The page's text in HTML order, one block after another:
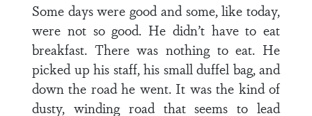
Some days were good and some, like today,
were not so good. He didn’t have to eat
breakfast. There was nothing to eat. He
picked up his staff, his small duffel bag, and
down the road he went. It was the kind of
dusty, winding road that seems to lead